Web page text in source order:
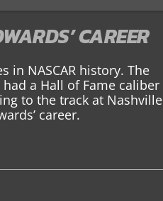
CAREER
in NASCAR history. The
a Hall of Fame caliber
to the track at Nashville
career.